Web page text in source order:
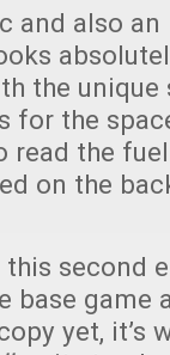
and also
the unique
for the
the
on the
second
game
yet, it’s